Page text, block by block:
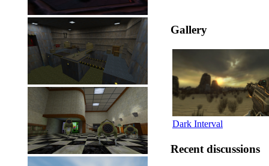
Gallery
Dark Interval
Recent discussions